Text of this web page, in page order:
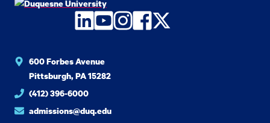
LinkedIn
YouTube
Instagram
Facebook
Twitter
600 Forbes Avenue
Pittsburgh, PA 15282
(412) 396-6000
admissions@duq.edu